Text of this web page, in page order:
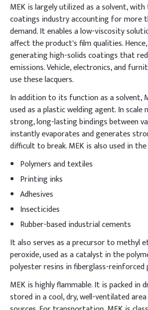
MEK is largely utilized as a solvent,
coatings industry accounting for more
demand. It enables a low-viscosity
affect the product's film qualities.
generating high-solids coatings that
emissions. Vehicle, electronics, and
use these lacquers.
In addition to its function as a solvent,
used as a plastic welding agent. In
strong, long-lasting bindings between
instantly evaporates and generates
difficult to break. MEK is also used in
Polymers and textiles
Printing inks
Adhesives
Insecticides
Rubber-based industrial cements
It also serves as a precursor to methyl
peroxide, used as a catalyst in the
polyester resins in fiberglass-reinforced
MEK is highly flammable. It is packed in
stored in a cool, dry, well-ventilated